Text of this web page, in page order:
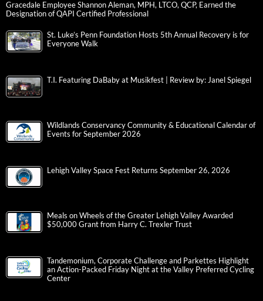
Gracedale Employee Shannon Aleman, MPH, LTCO, QCP, Earned the
Designation of QAPI Certified Professional
St. Luke’s Penn Foundation Hosts 5th Annual Recovery is for
Everyone Walk
T.I. Featuring DaBaby at Musikfest | Review by: Janel Spiegel
Wildlands Conservancy Community & Educational Calendar of
Events for September 2026
Lehigh Valley Space Fest Returns September 26, 2026
Meals on Wheels of the Greater Lehigh Valley Awarded
$50,000 Grant from Harry C. Trexler Trust
Tandemonium, Corporate Challenge and Parkettes Highlight
an Action-Packed Friday Night at the Valley Preferred Cycling
Center